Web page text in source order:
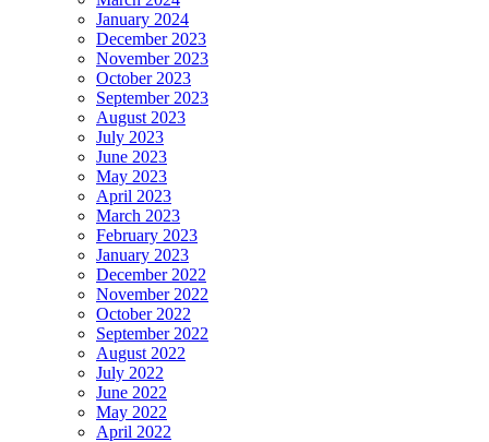
January 2024
December 2023
November 2023
October 2023
September 2023
August 2023
July 2023
June 2023
May 2023
April 2023
March 2023
February 2023
January 2023
December 2022
November 2022
October 2022
September 2022
August 2022
July 2022
June 2022
May 2022
April 2022